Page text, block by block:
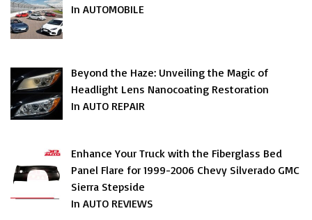
In AUTOMOBILE
Beyond the Haze: Unveiling the Magic of
Headlight Lens Nanocoating Restoration
In AUTO REPAIR
Enhance Your Truck with the Fiberglass Bed
Panel Flare for 1999-2006 Chevy Silverado GMC
Sierra Stepside
In AUTO REVIEWS